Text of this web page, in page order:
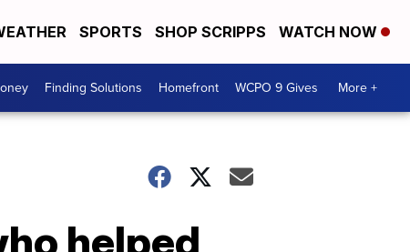
SPORTS SHOP SCRIPPS WATCH NOW
Finding Solutions Homefront WCPO 9 Gives More +
helped